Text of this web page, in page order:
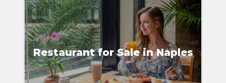
Restaurant for Sale in Naples